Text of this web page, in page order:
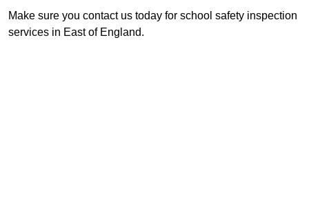
Make sure you contact us today for school safety inspection
services in East of England.